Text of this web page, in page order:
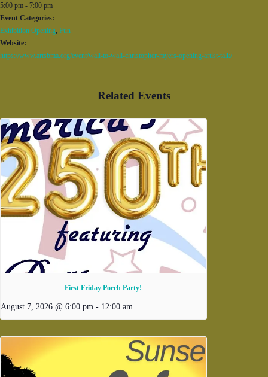
5:00 pm - 7:00 pm
Event Categories:
Exhibition Opening Fun
Website:
https://www.artsbma.org/event/wall-to-wall-christopher-myers-opening-artist-talk/
Related Events
First Friday Porch Party!
August 7, 2026 @ 6:00 pm - 12:00 am